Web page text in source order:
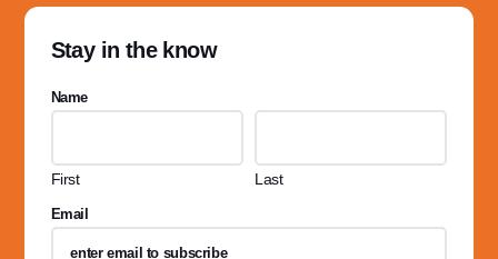
Stay in the know
Name
First Last
Email